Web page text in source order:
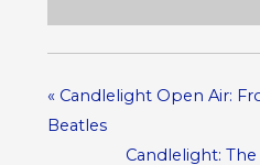
«Candlelight Open Air:
Beatles
Candlelight: